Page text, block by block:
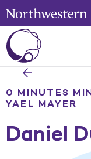
0 MINUTES
YAEL MAYER
Daniel